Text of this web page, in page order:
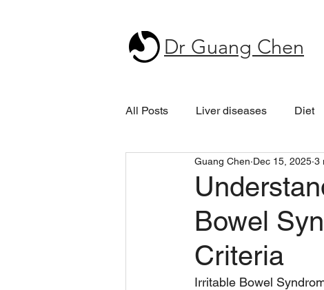
Dr Guang Chen
All Posts Liver diseases Diet
Bowel
Criteria
Guang Chen Dec 15, 2025 3
Irritable Bowel